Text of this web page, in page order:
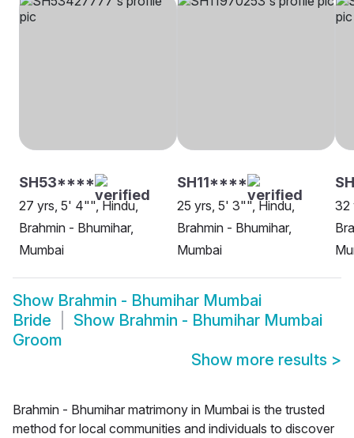
SH53****
27 yrs, 5' 4"", Hindu,
Brahmin - Bhumihar,
Mumbai
SH11****
25 yrs, 5' 3"", Hindu,
Brahmin - Bhumihar,
Mumbai
32
Show Brahmin - Bhumihar Mumbai
Bride
Show Brahmin - Bhumihar Mumbai
Groom
Show more results >
Brahmin - Bhumihar matrimony in Mumbai is the trusted
method for local communities and individuals to discover